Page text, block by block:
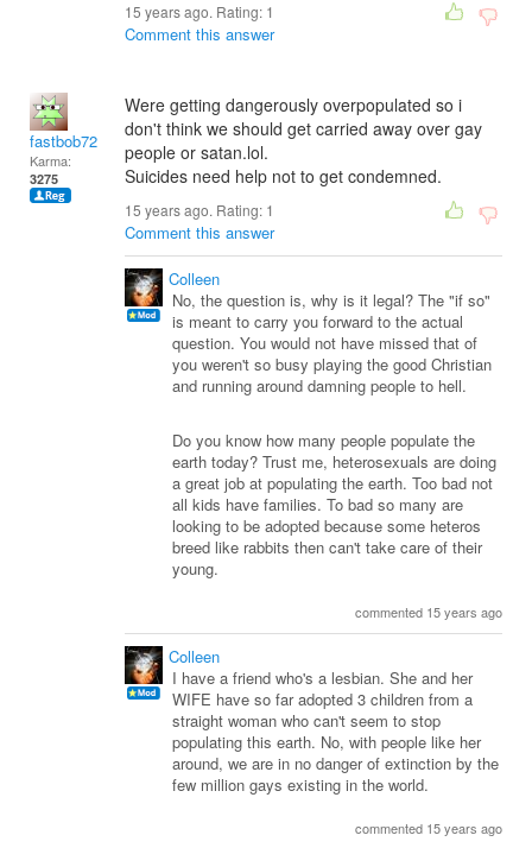
15 years ago. Rating: 1
Comment this answer
fastbob72
Karma:
3275
Were getting dangerously overpopulated so i
don't think we should get carried away over gay
people or satan.lol.
Suicides need help not to get condemned.
15 years ago. Rating: 1
Comment this answer
Colleen
No, the question is, why is it legal? The "if so"
is meant to carry you forward to the actual
question. You would not have missed that of
you weren't so busy playing the good Christian
and running around damning people to hell.
Do you know how many people populate the
earth today? Trust me, heterosexuals are doing
a great job at populating the earth. Too bad not
all kids have families. To bad so many are
looking to be adopted because some heteros
breed like rabbits then can't take care of their
young.
commented 15 years ago
Colleen
I have a friend who's a lesbian. She and her
WIFE have so far adopted 3 children from a
straight woman who can't seem to stop
populating this earth. No, with people like her
around, we are in no danger of extinction by the
few million gays existing in the world.
commented 15 years ago